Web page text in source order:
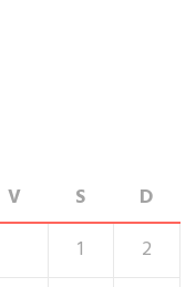
V S D
1
2